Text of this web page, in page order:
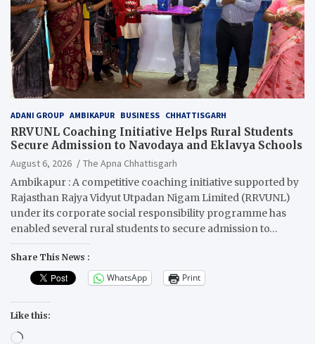
ADANI GROUP AMBIKAPUR BUSINESS CHHATTISGARH
RRVUNL Coaching Initiative Helps Rural Students
Secure Admission to Navodaya and Eklavya Schools
August 6, 2026
The Apna Chhattisgarh
Ambikapur : A competitive coaching initiative supported by
Rajasthan Rajya Vidyut Utpadan Nigam Limited (RRVUNL)
under its corporate social responsibility programme has
enabled several rural students to secure admission to…
Share This News :
WhatsApp Print
Like this:
Loading…